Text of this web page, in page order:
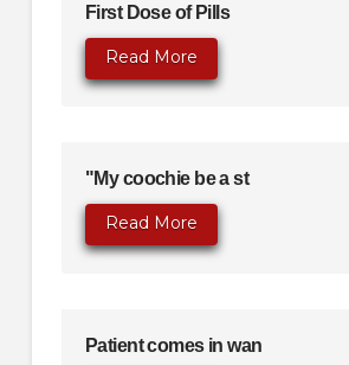
First Dose of Pills
Read More
"My coochie be a st
Read More
Patient comes in wan